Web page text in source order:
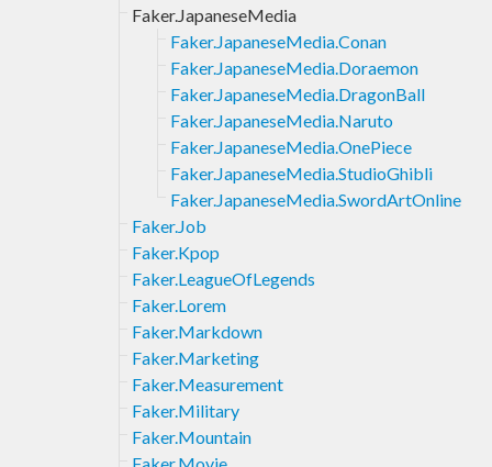
Faker.JapaneseMedia
Faker.JapaneseMedia.Conan
Faker.JapaneseMedia.Doraemon
Faker.JapaneseMedia.DragonBall
Faker.JapaneseMedia.Naruto
Faker.JapaneseMedia.OnePiece
Faker.JapaneseMedia.StudioGhibli
Faker.JapaneseMedia.SwordArtOnline
Faker.Job
Faker.Kpop
Faker.LeagueOfLegends
Faker.Lorem
Faker.Markdown
Faker.Marketing
Faker.Measurement
Faker.Military
Faker.Mountain